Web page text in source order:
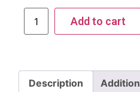
Add to cart
Description